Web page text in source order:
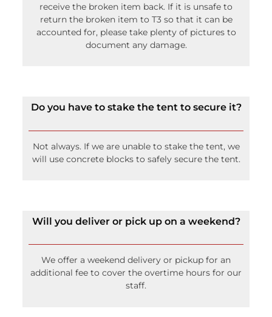
receive the broken item back. If it is unsafe to
return the broken item to T3 so that it can be
accounted for, please take plenty of pictures to
document any damage.
Do you have to stake the tent to secure it?
Not always. If we are unable to stake the tent, we
will use concrete blocks to safely secure the tent.
Will you deliver or pick up on a weekend?
We offer a weekend delivery or pickup for an
additional fee to cover the overtime hours for our
staff.